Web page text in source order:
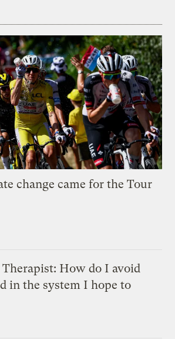
change came for the Tour
How do I avoid
in the system I hope to